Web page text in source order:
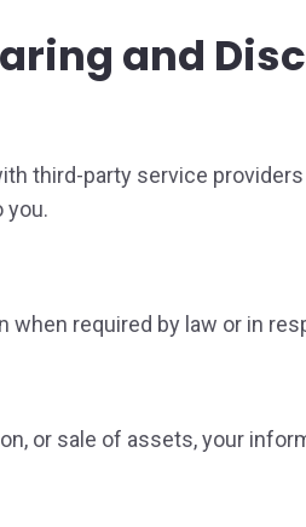
and
third-party service
you.
when required by law or in
or sale of assets, your